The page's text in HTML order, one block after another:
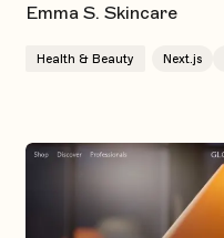
Emma S. Skincare
Health & Beauty Next.js